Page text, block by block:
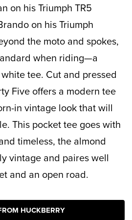
on hisTriumph TR5
on hisTriumph
the moto and spokes,
when riding—a
tee. Cut and pressed
Five offers a modern tee
in vintage look that will
This pocket tee goes with
timeless, the almond
vintage and paires well
and an open road.
HUCKBERRY